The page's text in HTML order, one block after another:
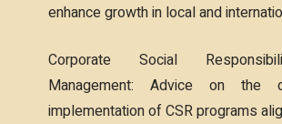
enhance growth in local and
Corporate Social
Management: Advice on the
implementation of CSR programs